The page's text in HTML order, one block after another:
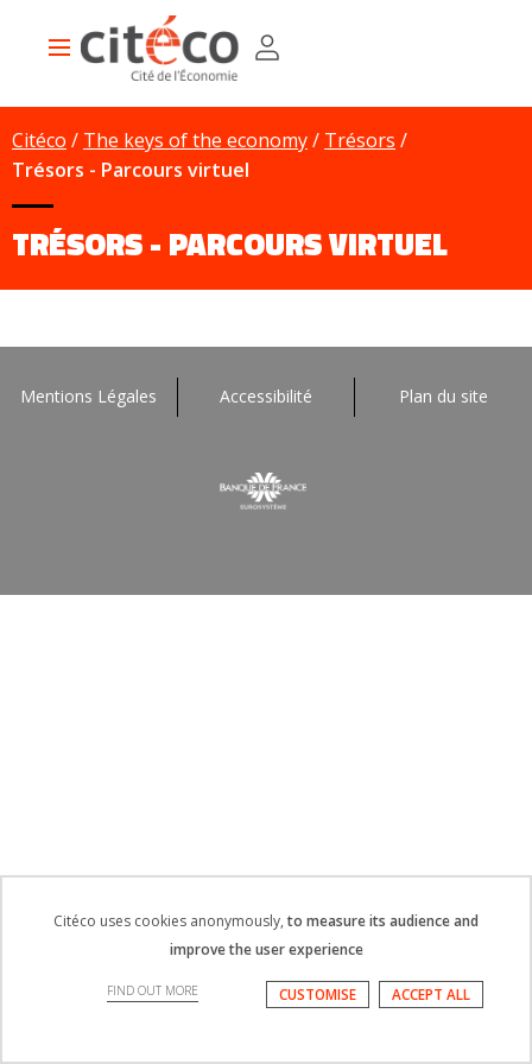
Main
Citéco The keys of the economy
Trésors
Trésors - Parcours virtuel
TRÉSORS - PARCOURS VIRTUEL
Mentions Légales Accessibilité Plan du site
Citéco uses cookies anonymously, to measure its audience and
improve the user experience
FIND OUT MORE ACCEPT ALL
CUSTOMISE
Cookies management panel